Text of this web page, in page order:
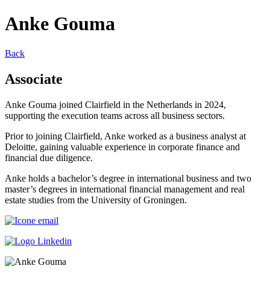
Anke Gouma
Back
Associate
Anke Gouma joined Clairfield in the Netherlands in 2024,
supporting the execution teams across all business sectors.
Prior to joining Clairfield, Anke worked as a business analyst at
Deloitte, gaining valuable experience in corporate finance and
financial due diligence.
Anke holds a bachelor’s degree in international business and two
master’s degrees in international financial management and real
estate studies from the University of Groningen.